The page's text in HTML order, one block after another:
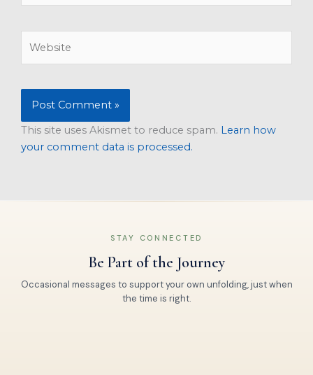
This site uses Akismet to reduce spam. Learn how
your comment data is processed.
STAY CONNECTED
Be Part of the Journey
Occasional messages to support your own unfolding, just when
the time is right.